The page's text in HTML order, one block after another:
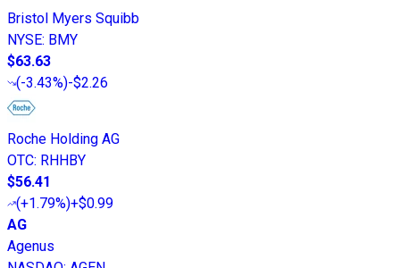
Bristol Myers Squibb
NYSE: BMY
$63.63
(-3.43%)-$2.26
Roche Holding AG
OTC: RHHBY
$56.41
(+1.79%)+$0.99
AG
Agenus